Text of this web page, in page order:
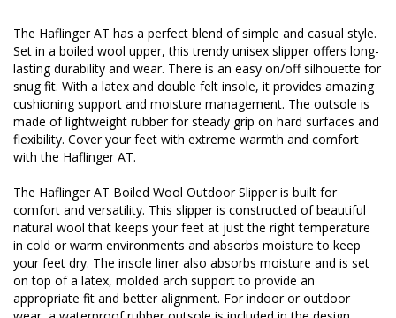
The Haflinger AT has a perfect blend of simple and casual style.
Set in a boiled wool upper, this trendy unisex slipper offers long-
lasting durability and wear. There is an easy on/off silhouette for
snug fit. With a latex and double felt insole, it provides amazing
cushioning support and moisture management. The outsole is
made of lightweight rubber for steady grip on hard surfaces and
flexibility. Cover your feet with extreme warmth and comfort
with the Haflinger AT.
The Haflinger AT Boiled Wool Outdoor Slipper is built for
comfort and versatility. This slipper is constructed of beautiful
natural wool that keeps your feet at just the right temperature
in cold or warm environments and absorbs moisture to keep
your feet dry. The insole liner also absorbs moisture and is set
on top of a latex, molded arch support to provide an
appropriate fit and better alignment. For indoor or outdoor